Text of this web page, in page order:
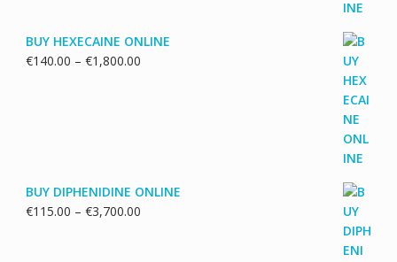
BUY HEXECAINE ONLINE
€140.00 – €1,800.00Price
BUY DIPHENIDINE ONLINE
€115.00 – €3,700.00Price